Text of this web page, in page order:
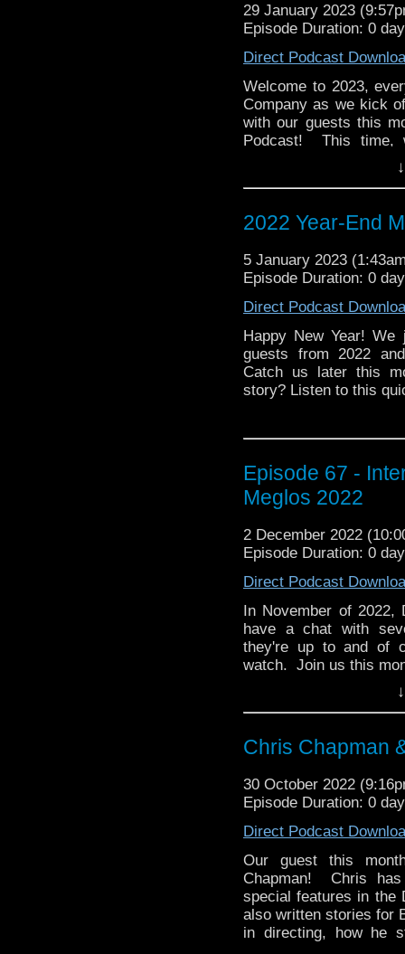
29 January 2023
Episode Duration: 0
Direct Podcast
Welcome to 2023,
Company as we kick
with our guests this
Podcast! This time,
Snowmen. Join us
menacing
Email us at:
Twitter:
2022 Year-End
5 January 2023
Episode Duration: 0
Direct Podcast
Happy New Year!
guests from 2022
Catch us later this
story? Listen to this
Episode 67 -
Meglos 2022
2 December 2022
Episode Duration: 0
Direct Podcast
In November of 2022,
have a chat with
they're up to and of
watch. Join us this
Wendy Padbury (Zoe,
Matthew Jacobs
Sophie Aldred (Ace,
The Power of the
Chris Chapman
30 October 2022
Episode Duration: 0
Direct Podcast
Our guest this
Chapman! Chris
special features in the
also written stories for
in directing, how he